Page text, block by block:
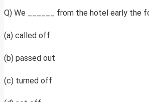
Q) We ______ from the hotel early the
(a) called off
(b) passed out
(c) turned off